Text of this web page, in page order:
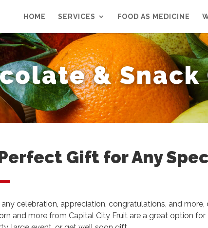
HOME SERVICES FOOD AS MEDICINE
&
Gift for Any
celebration, appreciation, congratulations, and
and more from Capital City Fruit are a great option